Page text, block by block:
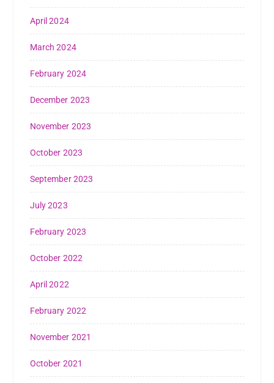
April 2024
March 2024
February 2024
December 2023
November 2023
October 2023
September 2023
July 2023
February 2023
October 2022
April 2022
February 2022
November 2021
October 2021